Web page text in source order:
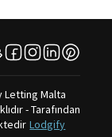
Letting Malta
- Tarafından
Lodgify